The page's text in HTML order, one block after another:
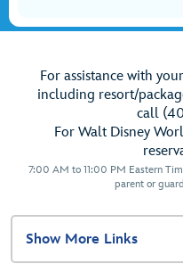
For assistance with
including resort/
call
For Walt Disney
7:00 AM to 11:00 PM Eastern
parent or
Show More Links